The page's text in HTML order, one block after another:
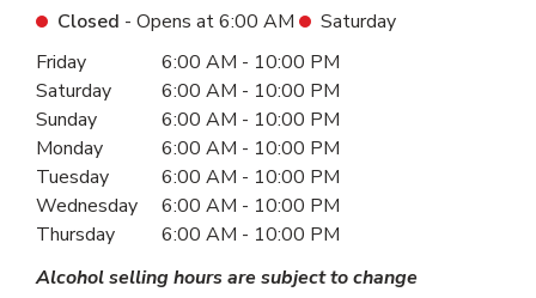
Closed - Opens at6:00 AM
Saturday
Day of the WeekHours
Friday 6:00 AM - 10:00 PM
Saturday
6:00 AM - 10:00 PM
Sunday
6:00 AM - 10:00 PM
Monday
6:00 AM - 10:00 PM
Tuesday
6:00 AM - 10:00 PM
Wednesday
6:00 AM - 10:00 PM
Thursday
6:00 AM - 10:00 PM
Alcohol selling hours are subject to change